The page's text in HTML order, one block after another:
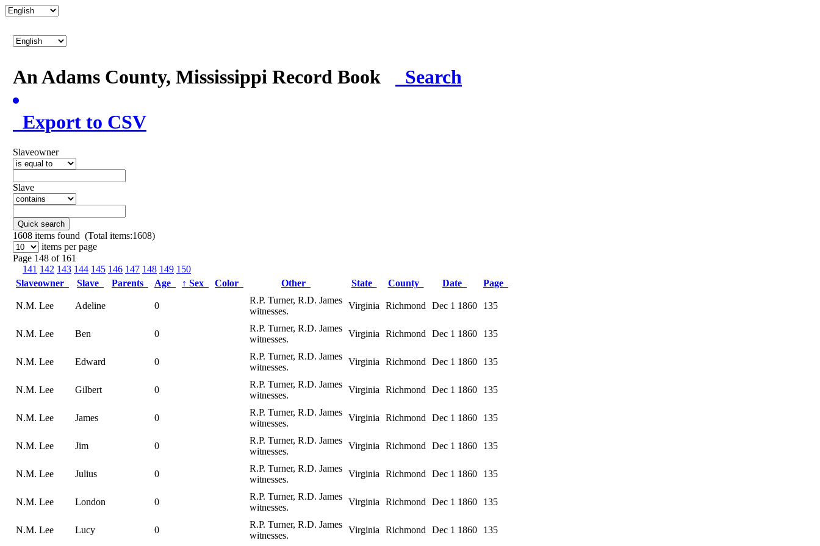
An Adams County, Mississippi Record Book Search
Export to CSV
Slaveowner
Slave
Quick search
1608 items found (Total items:1608)
items per page
Page 148 of 161
141 142 143 144 145 146 147 148 149 150
Slaveowner
Slave Parents Age ↑ Sex Color Other State County Date Page
N.M. Lee Adeline 0
R.P. Turner, R.D. James
witnesses.
Virginia Richmond Dec 1 1860 135
N.M. Lee Ben 0
R.P. Turner, R.D. James
witnesses.
Virginia Richmond Dec 1 1860 135
N.M. Lee Edward 0
R.P. Turner, R.D. James
witnesses.
Virginia Richmond Dec 1 1860 135
N.M. Lee Gilbert 0
R.P. Turner, R.D. James
witnesses.
Virginia Richmond Dec 1 1860 135
N.M. Lee James 0
R.P. Turner, R.D. James
witnesses.
Virginia Richmond Dec 1 1860 135
N.M. Lee Jim 0
R.P. Turner, R.D. James
witnesses.
Virginia Richmond Dec 1 1860 135
N.M. Lee Julius 0
R.P. Turner, R.D. James
witnesses.
Virginia Richmond Dec 1 1860 135
N.M. Lee London 0
R.P. Turner, R.D. James
witnesses.
Virginia Richmond Dec 1 1860 135
N.M. Lee Lucy 0
R.P. Turner, R.D. James
witnesses.
Virginia Richmond Dec 1 1860 135